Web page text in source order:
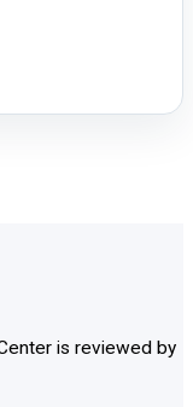
is reviewed by